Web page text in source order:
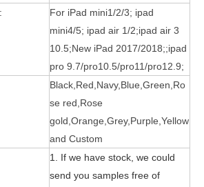
What is the tri case design process?
equipped with a good protective shell.
For iPad mini1/2/3; ipad
mini4/5; ipad air 1/2;ipad air 3
10.5;New iPad 2017/2018;;ipad
pro 9.7/pro10.5/pro11/pro12.9;
Black,Red,Navy,Blue,Green,Ro
se red,Rose
gold,Orange,Grey,Purple,Yellow
and Custom
1. If we have stock, we could
send you samples free of